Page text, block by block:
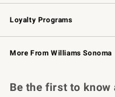
B2B Overview
Trade
Corporate Gifting
Loyalty Programs
Williams Sonoma Credit
Williams Sonoma Reserve
More From Williams Sonoma
Be the first to know